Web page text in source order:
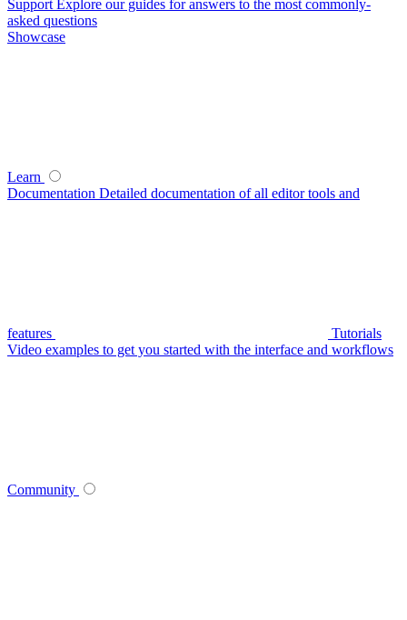
Support Explore our guides for answers to the most commonly-
asked questions
Showcase
Learn
Documentation Detailed documentation of all editor tools and
features
Tutorials
Video examples to get you started with the interface and workflows
Community